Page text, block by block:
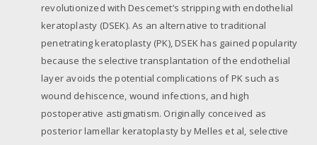
revolutionized with Descemet’s stripping with endothelial
keratoplasty (DSEK). As an alternative to traditional
penetrating keratoplasty (PK), DSEK has gained popularity
because the selective transplantation of the endothelial
layer avoids the potential complications of PK such as
wound dehiscence, wound infections, and high
postoperative astigmatism. Originally conceived as
posterior lamellar keratoplasty by Melles et al, selective